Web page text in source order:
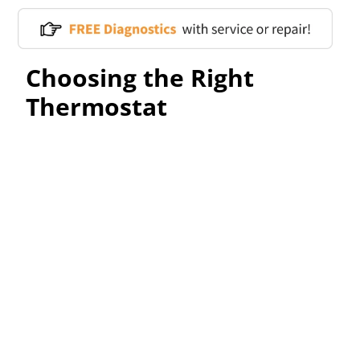
Choosing the Right
Thermostat